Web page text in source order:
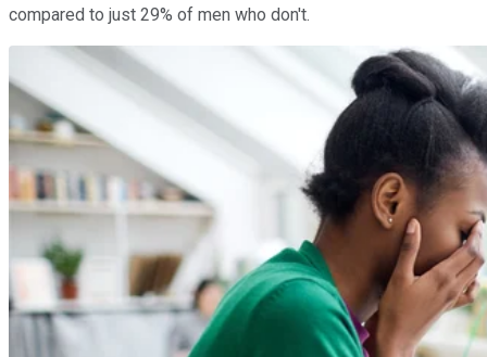
compared to just 29% of men who don't.